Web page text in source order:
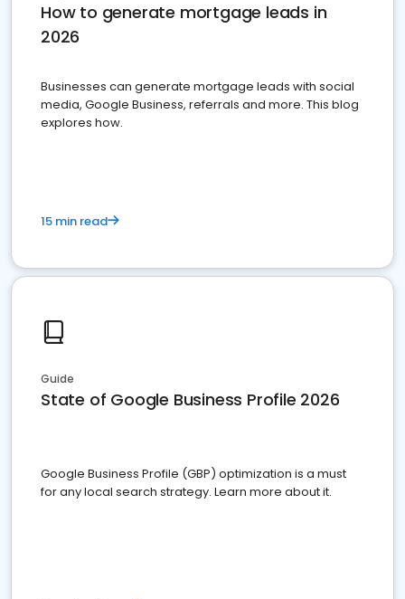
How to generate mortgage leads in
2026
Businesses can generate mortgage leads with social
media, Google Business, referrals and more. This blog
explores how.
15 min read
Guide
State of Google Business Profile 2026
Google Business Profile (GBP) optimization is a must
for any local search strategy. Learn more about it.